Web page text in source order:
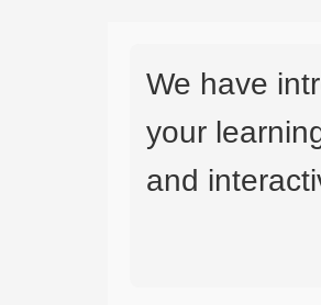
We have
your
and